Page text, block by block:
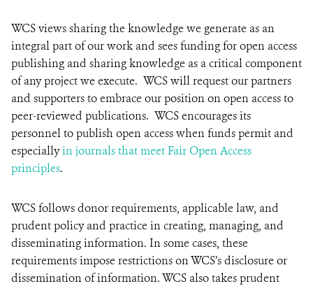
WCS views sharing the knowledge we generate as an
integral part of our work and sees funding for open access
publishing and sharing knowledge as a critical component
of any project we execute. WCS will request our partners
and supporters to embrace our position on open access to
peer-reviewed publications. WCS encourages its
personnel to publish open access when funds permit and
especiallyin journals that meet Fair Open Access
principles.
WCS follows donor requirements, applicable law, and
prudent policy and practice in creating, managing, and
disseminating information. In some cases, these
requirements impose restrictions on WCS’s disclosure or
dissemination of information. WCS also takes prudent